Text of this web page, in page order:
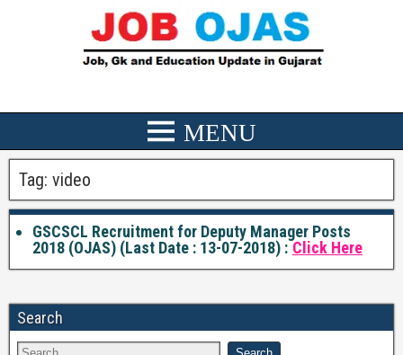
Tag: video
GSCSCL Recruitment for Deputy Manager Posts
2018 (OJAS) (Last Date : 13-07-2018) : Click Here
Search